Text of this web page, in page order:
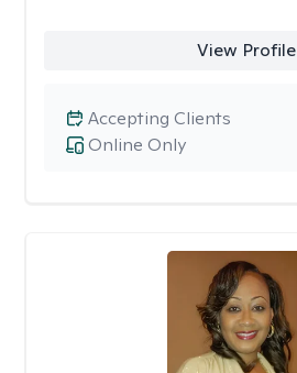
View Profile
Online Only
Accepting Clients